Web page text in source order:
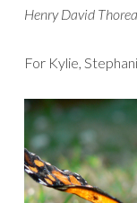
Henry David
For Kylie,